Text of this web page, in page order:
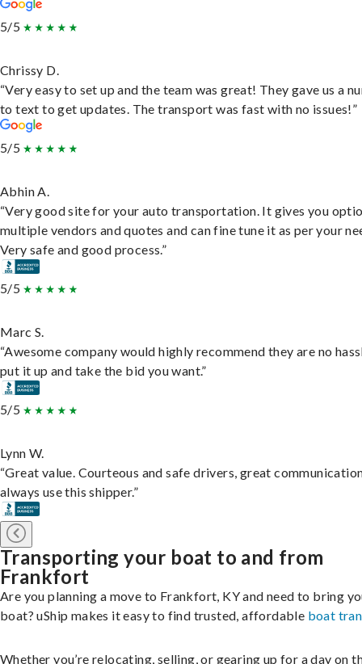
5/5
Chrissy D.
“Very easy to set up and the team was great! They gave us a
to text to get updates. The transport was fast with no issues!”
5/5
Abhin A.
“Very good site for your auto transportation. It gives you
multiple vendors and quotes and can fine tune it as per your
Very safe and good process.”
5/5
Marc S.
“Awesome company would highly recommend they are no
put it up and take the bid you want.”
5/5
Lynn W.
“Great value. Courteous and safe drivers, great
always use this shipper.”
Transporting your boat to and from
Frankfort
Are you planning a move to Frankfort, KY and need to bring
boat? uShip makes it easy to find trusted, affordable boat
Whether you’re relocating, selling, or gearing up for a day on